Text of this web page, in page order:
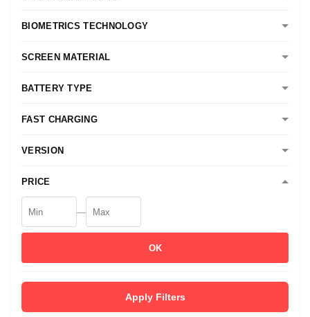
BIOMETRICS TECHNOLOGY
SCREEN MATERIAL
BATTERY TYPE
FAST CHARGING
VERSION
PRICE
—
OK
Apply Filters